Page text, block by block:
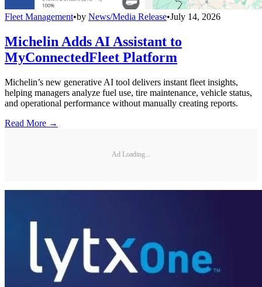
Fleet Management•by News/Media Release•July 14, 2026
Michelin Adds AI Assistant to
MyConnectedFleet Platform
Michelin’s new generative AI tool delivers instant fleet insights,
helping managers analyze fuel use, tire maintenance, vehicle status,
and operational performance without manually creating reports.
Read More →
Ad Loading...